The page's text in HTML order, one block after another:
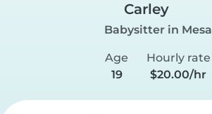
Carley
Babysitter in Mesa
Age
19
Hourly rate
$20.00/hr